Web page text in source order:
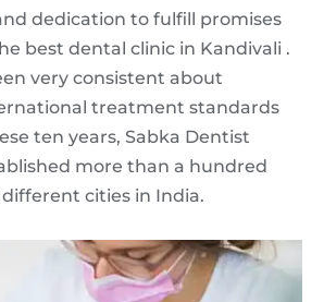
dedication to fulfill promises
best dental clinic in Kandivali .
very consistent about
treatment standards
ten years, Sabka Dentist
more than a hundred
cities in India.